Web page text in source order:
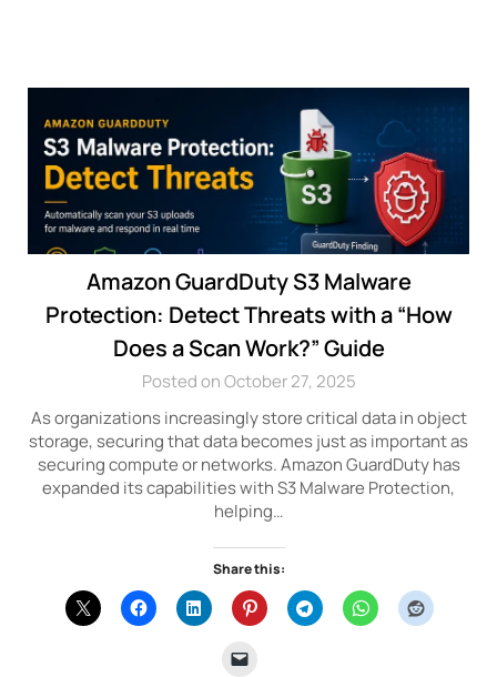
Amazon GuardDuty S3 Malware
Protection: Detect Threats with a “How
Does a Scan Work?” Guide
Posted on October 27, 2025
As organizations increasingly store critical data in object
storage, securing that data becomes just as important as
securing compute or networks. Amazon GuardDuty has
expanded its capabilities with S3 Malware Protection,
helping…
Share this: